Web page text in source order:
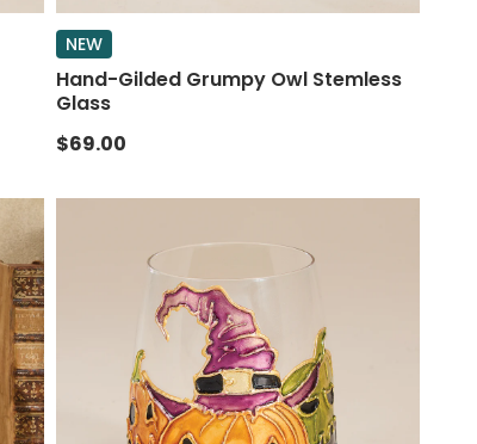
NEW
Hand-Gilded Grumpy Owl Stemless
Glass
$69.00